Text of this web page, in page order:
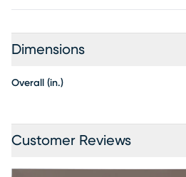
Dimensions
Overall (in.)
Customer Reviews